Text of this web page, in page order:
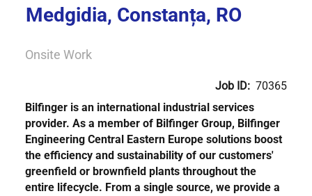
Medgidia, Constanța, RO
Onsite Work
Job ID: 70365
Bilfinger is an international industrial services
provider. As a member of Bilfinger Group, Bilfinger
Engineering Central Eastern Europe solutions boost
the efficiency and sustainability of our customers'
greenfield or brownfield plants throughout the
entire lifecycle. From a single source, we provide a